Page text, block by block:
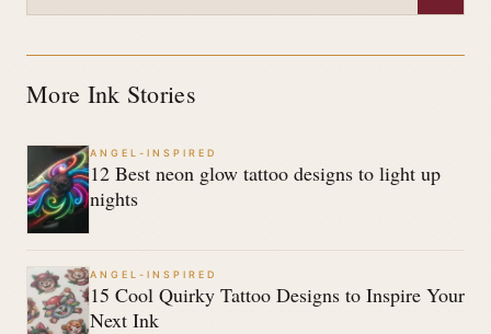
More Ink Stories
ANGEL-INSPIRED
12 Best neon glow tattoo designs to light up
nights
ANGEL-INSPIRED
15 Cool Quirky Tattoo Designs to Inspire Your
Next Ink